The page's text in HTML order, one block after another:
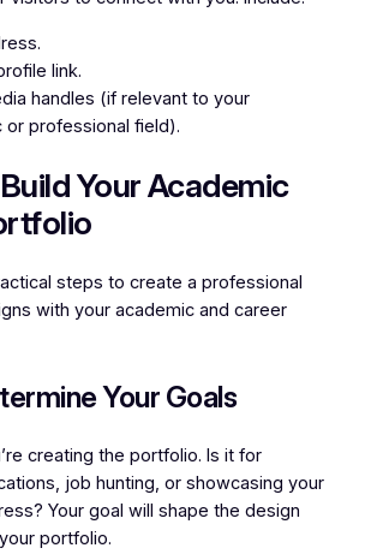
link.
handles (if relevant to your
or professional field).
Your Academic
steps to create a professional
with your academic and career
Your Goals
creating the portfolio. Is it for
job hunting, or showcasing your
Your goal will shape the design
portfolio.